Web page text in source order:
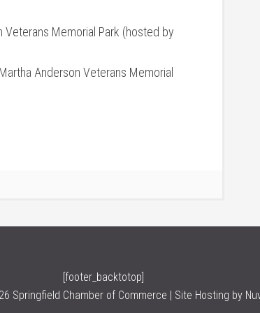
Memorial Park (hosted by
Anderson Veterans Memorial
[footer_backtotop]
Springfield Chamber of Commerce | Site Hosting by